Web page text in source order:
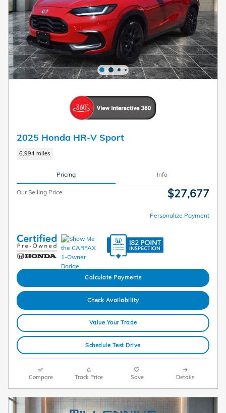
2025 Honda HR-V Sport
6,994 miles
Pricing Info
Our Selling Price $27,677
Personalize Payment
Calculate Payments
Check Availability
Value Your Trade
Schedule Test Drive
Compare Track Price Save Details